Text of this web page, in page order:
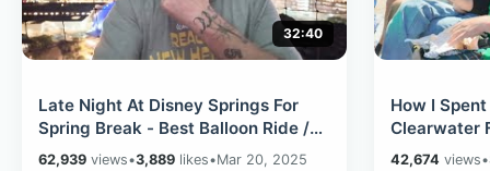
32:40
Late Night At Disney Springs For
Spring Break - Best Balloon Ride /
The Cookie Bar & World Of Disney
62,939 views•3,889 likes•Mar 20, 2025
How I
Clearwater
The Rays
42,674 views•